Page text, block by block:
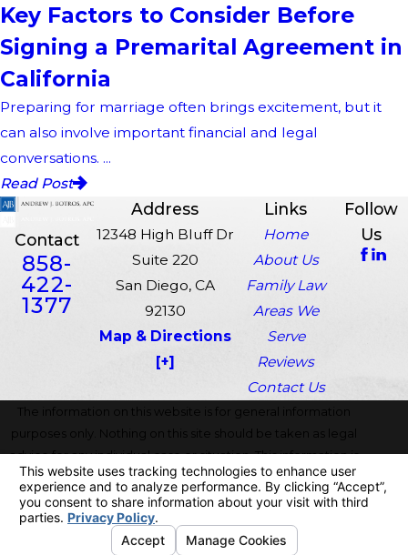
Key Factors to Consider Before
Signing a Premarital Agreement in
California
Preparing for marriage often brings excitement, but it
can also involve important financial and legal
conversations. ...
Read Post
Contact
858-
422-
1377
Address
12348 High Bluff Dr
Suite 220
San Diego, CA
92130
Map & Directions
[+]
Links
Home
About Us
Family Law
Areas We
Serve
Reviews
Contact Us
Follow
Us
The information on this website is for general information
purposes only. Nothing on this site should be taken as legal
advice for any individual case or situation. This information is
not intended to create, and receipt or viewing does not
constitute, an attorney-client relationship.
© 2026 All Rights Reserved. Your Privacy Choices